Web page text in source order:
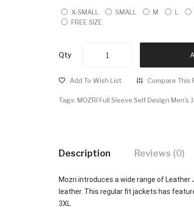
X-SMALL SMALL M L
FREE SIZE
Qty
Add To Wish List Compare This
Tags: MOZRI Full Sleeve Self Design Men's
Description Reviews (0)
Mozri introduces a wide range of
leather. This regular fit jackets has
3XL